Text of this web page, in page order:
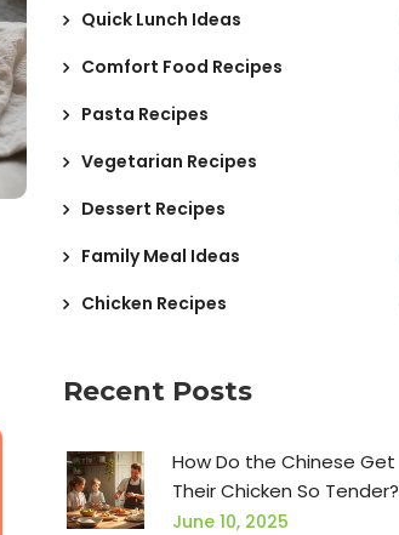
Quick Lunch Ideas
Comfort Food Recipes
Pasta Recipes
Vegetarian Recipes
Dessert Recipes
Family Meal Ideas
Chicken Recipes
Recent Posts
How Do the Chinese Get
Their Chicken So Tender?
Secrets Explained
June 10, 2025